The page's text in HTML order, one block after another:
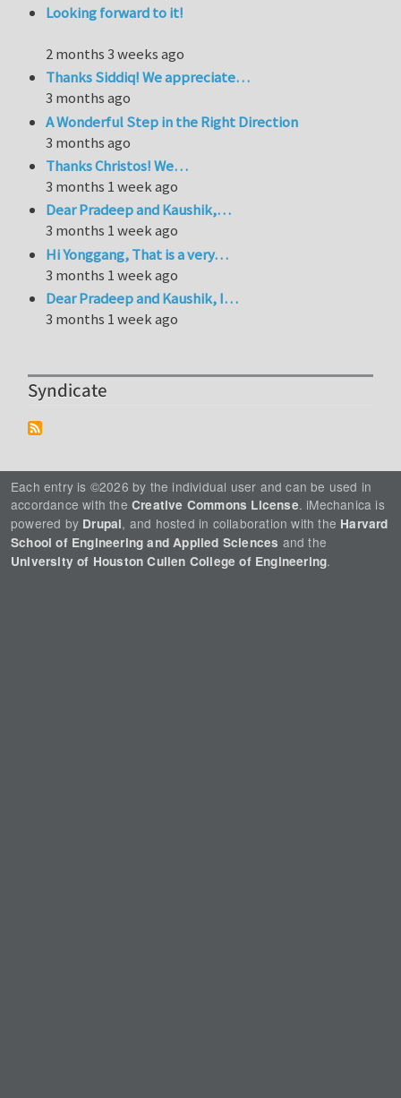
Looking forward to it!
2 months 3 weeks ago
Thanks Siddiq! We appreciate…
3 months ago
A Wonderful Step in the Right Direction
3 months ago
Thanks Christos! We…
3 months 1 week ago
Dear Pradeep and Kaushik,…
3 months 1 week ago
Hi Yonggang, That is a very…
3 months 1 week ago
Dear Pradeep and Kaushik, I…
3 months 1 week ago
Syndicate
Each entry is ©2026 by the individual user and can be used in
accordance with the Creative Commons License. iMechanica is
powered by Drupal, and hosted in collaboration with the Harvard
School of Engineering and Applied Sciences and the
University of Houston Cullen College of Engineering.